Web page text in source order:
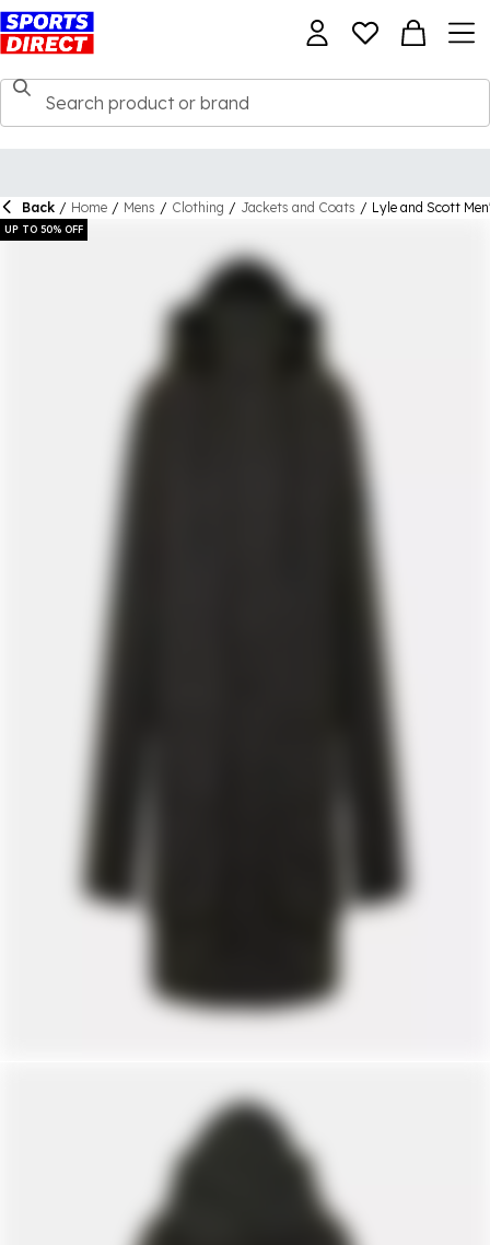
Back / Home / Mens / Clothing / Jackets and Coats / Lyle and Scott
UP TO 50% OFF